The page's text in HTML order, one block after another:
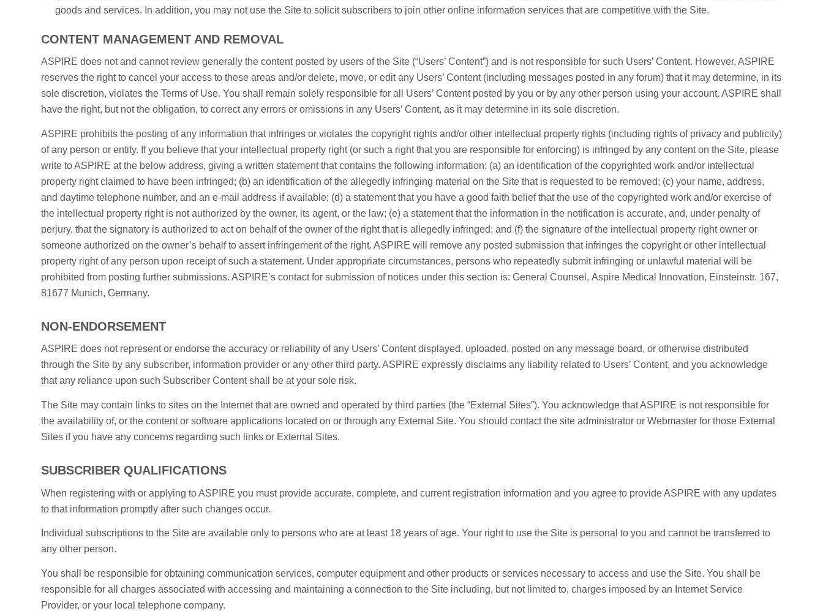
goods and services. In addition, you may not use the Site to solicit subscribers to join other online information services that are competitive with the Site.
CONTENT MANAGEMENT AND REMOVAL
ASPIRE does not and cannot review generally the content posted by users of the Site (“Users’ Content”) and is not responsible for such Users’ Content. However, ASPIRE
reserves the right to cancel your access to these areas and/or delete, move, or edit any Users’ Content (including messages posted in any forum) that it may determine, in its
sole discretion, violates the Terms of Use. You shall remain solely responsible for all Users’ Content posted by you or by any other person using your account. ASPIRE shall
have the right, but not the obligation, to correct any errors or omissions in any Users’ Content, as it may determine in its sole discretion.
ASPIRE prohibits the posting of any information that infringes or violates the copyright rights and/or other intellectual property rights (including rights of privacy and publicity)
of any person or entity. If you believe that your intellectual property right (or such a right that you are responsible for enforcing) is infringed by any content on the Site, please
write to ASPIRE at the below address, giving a written statement that contains the following information: (a) an identification of the copyrighted work and/or intellectual
property right claimed to have been infringed; (b) an identification of the allegedly infringing material on the Site that is requested to be removed; (c) your name, address,
and daytime telephone number, and an e-mail address if available; (d) a statement that you have a good faith belief that the use of the copyrighted work and/or exercise of
the intellectual property right is not authorized by the owner, its agent, or the law; (e) a statement that the information in the notification is accurate, and, under penalty of
perjury, that the signatory is authorized to act on behalf of the owner of the right that is allegedly infringed; and (f) the signature of the intellectual property right owner or
someone authorized on the owner’s behalf to assert infringement of the right. ASPIRE will remove any posted submission that infringes the copyright or other intellectual
property right of any person upon receipt of such a statement. Under appropriate circumstances, persons who repeatedly submit infringing or unlawful material will be
prohibited from posting further submissions. ASPIRE’s contact for submission of notices under this section is: General Counsel, Aspire Medical Innovation, Einsteinstr. 167,
81677 Munich, Germany.
NON-ENDORSEMENT
ASPIRE does not represent or endorse the accuracy or reliability of any Users’ Content displayed, uploaded, posted on any message board, or otherwise distributed
through the Site by any subscriber, information provider or any other third party. ASPIRE expressly disclaims any liability related to Users’ Content, and you acknowledge
that any reliance upon such Subscriber Content shall be at your sole risk.
The Site may contain links to sites on the Internet that are owned and operated by third parties (the “External Sites”). You acknowledge that ASPIRE is not responsible for
the availability of, or the content or software applications located on or through any External Site. You should contact the site administrator or Webmaster for those External
Sites if you have any concerns regarding such links or External Sites.
SUBSCRIBER QUALIFICATIONS
When registering with or applying to ASPIRE you must provide accurate, complete, and current registration information and you agree to provide ASPIRE with any updates
to that information promptly after such changes occur.
Individual subscriptions to the Site are available only to persons who are at least 18 years of age. Your right to use the Site is personal to you and cannot be transferred to
any other person.
You shall be responsible for obtaining communication services, computer equipment and other products or services necessary to access and use the Site. You shall be
responsible for all charges associated with accessing and maintaining a connection to the Site including, but not limited to, charges imposed by an Internet Service
Provider, or your local telephone company.